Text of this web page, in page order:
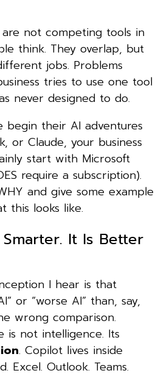
are not competing tools in
think. They overlap, but
jobs. Problems
tries to use one tool
never designed to do.
begin their AI adventures
or Claude, your business
start with Microsoft
require a subscription).
and give some example
this looks like.
It Is Better
I hear is that
or “worse AI” than, say,
wrong comparison.
is not intelligence. Its
. Copilot lives inside
Excel. Outlook. Teams.